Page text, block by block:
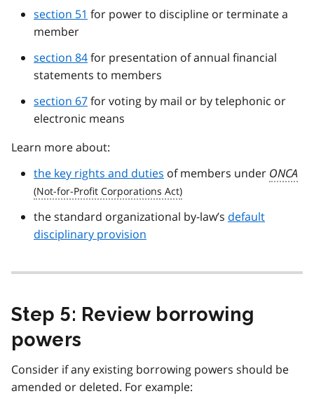
section 51 for power to discipline or terminate a
member
section 84for presentation of annual financial
statements to members
section 67for voting by mail or by telephonic or
electronic means
Learn more about:
the key rights and duties of members under ONCA
the standard organizational by-law’s default
disciplinary provision
Step 5: Review borrowing
powers
Consider if any existing borrowing powers should be
amended or deleted. For example: